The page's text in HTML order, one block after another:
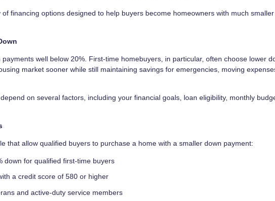
of financing options designed to help buyers become homeowners with much
well below 20%. First-time homebuyers, in particular, often choose lower
market sooner while still maintaining savings for emergencies, moving
on several factors, including your financial goals, loan eligibility, monthly
that allow qualified buyers to purchase a home with a smaller down payment:
down for qualified first-time buyers
a credit score of 580 or higher
and active-duty service members